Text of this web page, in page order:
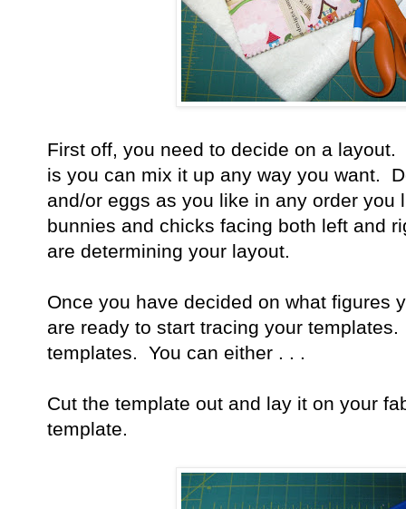
First off, you need to decide on a
is you can mix it up any way you want.
and/or eggs as you like in any order
bunnies and chicks facing both left and
are determining your layout.
Once you have decided on what figures
are ready to start tracing your
templates. You can either . . .
Cut the template out and lay it on your
template.